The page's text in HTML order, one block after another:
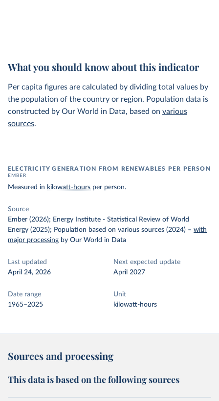
What you should know about this indicator
Per capita figures are calculated by dividing total values by
the population of the country or region. Population data is
constructed by Our World in Data, based on various
sources.
ELECTRICITY GENERATION FROM RENEWABLES PER PERSON
EMBER
Measured in kilowatt-hours per person.
Source
Ember (2026); Energy Institute - Statistical Review of World
Energy (2025); Population based on various sources (2024) – with
major processing by Our World in Data
Last updated
April 24, 2026
Next expected update
April 2027
Date range
1965–2025
Unit
kilowatt-hours
Sources and processing
This data is based on the following sources